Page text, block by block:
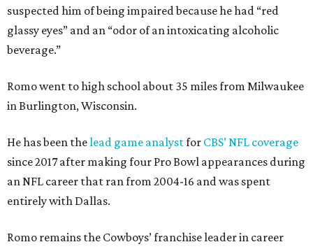
suspected him of being impaired because he had “red
glassy eyes” and an “odor of an intoxicating alcoholic
beverage.”
Romo went to high school about 35 miles from Milwaukee
in Burlington, Wisconsin.
He has been thelead game analystfor CBS’ NFL coverage
since 2017 after making four Pro Bowl appearances during
an NFL career that ran from 2004-16 and was spent
entirely with Dallas.
Romo remains the Cowboys’ franchise leader in career